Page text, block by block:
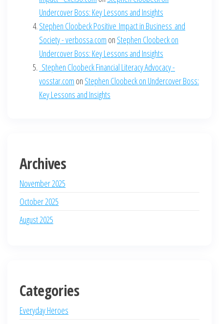
Undercover Boss: Key Lessons and Insights
Stephen Cloobeck Positive Impact in Business and
Society - verbossa.com on Stephen Cloobeck on
Undercover Boss: Key Lessons and Insights
Stephen Cloobeck Financial Literacy Advocacy -
vosstar.com on Stephen Cloobeck on Undercover Boss:
Key Lessons and Insights
Archives
November 2025
October 2025
August 2025
Categories
Everyday Heroes